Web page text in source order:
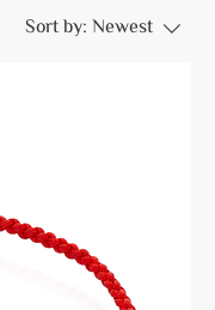
Sort by: Newest